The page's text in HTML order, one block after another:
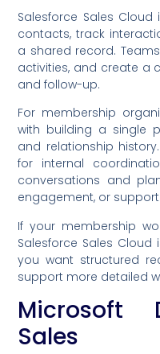
Salesforce Sales
contacts, track
a shared record.
activities, and create a
and follow-up.
For membership
with building a single
and relationship
for internal
conversations and
engagement, or support.
If your membership
Salesforce Sales
you want structured
support more detailed
Microsoft
Sales